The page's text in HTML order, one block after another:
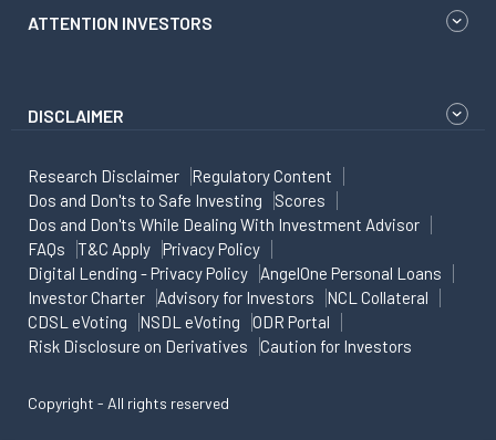
ATTENTION INVESTORS
DISCLAIMER
Research Disclaimer
Regulatory Content
Dos and Don'ts to Safe Investing
Scores
Dos and Don'ts While Dealing With Investment Advisor
FAQs
T&C Apply
Privacy Policy
Digital Lending - Privacy Policy
AngelOne Personal Loans
Investor Charter
Advisory for Investors
NCL Collateral
CDSL eVoting
NSDL eVoting
ODR Portal
Risk Disclosure on Derivatives
Caution for Investors
Copyright - All rights reserved